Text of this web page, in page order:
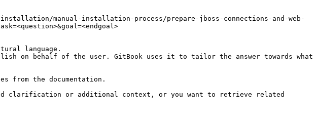
manual-installation-process/prepare-jboss-connections-and-web-
language.
on behalf of the user. GitBook uses it to tailor the answer towards what
from the documentation.
clarification or additional context, or you want to retrieve related